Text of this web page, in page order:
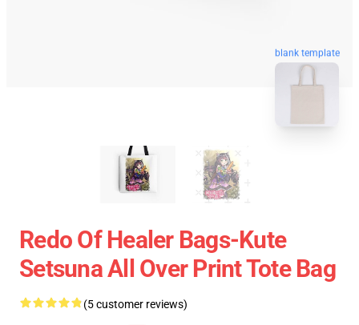
blank template
Redo Of Healer Bags-Kute
Setsuna All Over Print Tote Bag
(5 customer reviews)